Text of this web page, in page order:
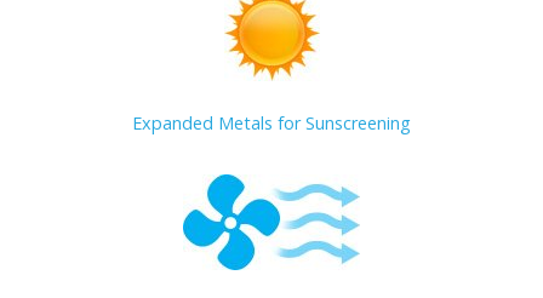
Expanded Metals for Sunscreening